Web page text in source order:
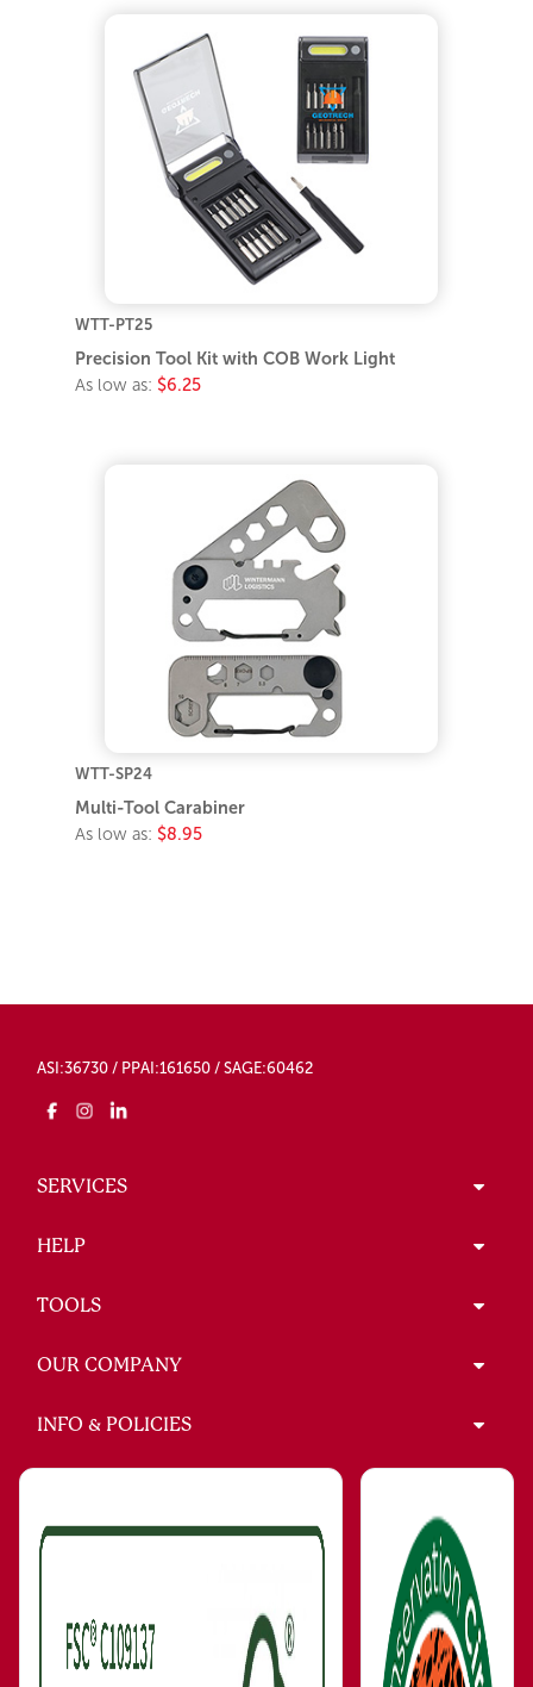
WTT-PT25
Precision Tool Kit with COB Work Light
As low as: $6.25
WTT-SP24
Multi-Tool Carabiner
As low as: $8.95
ASI:36730 / PPAI:161650 / SAGE:60462
SERVICES
HELP
TOOLS
OUR COMPANY
INFO & POLICIES